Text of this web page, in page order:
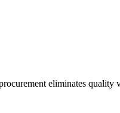
eliminates quality